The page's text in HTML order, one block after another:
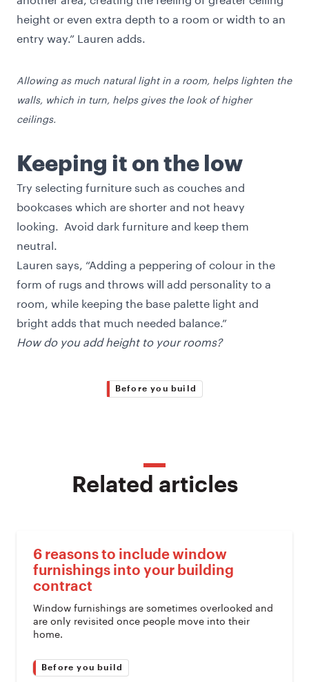
height or even extra depth to a room or width to an
entry way.” Lauren adds.
Allowing as much natural light in a room, helps lighten the
walls, which in turn, helps gives the look of higher
ceilings.
Keeping it on the low
Try selecting furniture such as couches and
bookcases which are shorter and not heavy
looking. Avoid dark furniture and keep them
neutral.
Lauren says, “Adding a peppering of colour in the
form of rugs and throws will add personality to a
room, while keeping the base palette light and
bright adds that much needed balance.”
How do you add height to your rooms?
Before you build
Related articles
6 reasons to include window
furnishings into your building
contract
Window furnishings are sometimes overlooked and
are only revisited once people move into their
home.
Before you build